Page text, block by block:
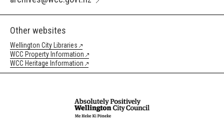
Other websites
Wellington City Libraries
WCC Property Information
WCC Heritage Information